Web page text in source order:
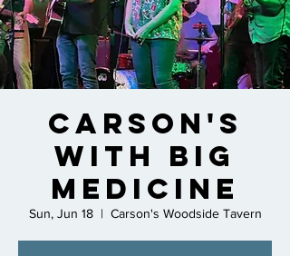
Carson's
With Big
Medicine
Sun, Jun 18
  |
Carson's Woodside Tavern